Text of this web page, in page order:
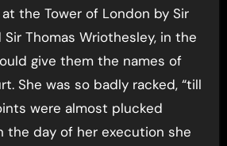
the Tower of London by Sir
Sir Thomas Wriothesley, in the
give them the names of
She was so badly racked, “till
were almost plucked
the day of her execution she